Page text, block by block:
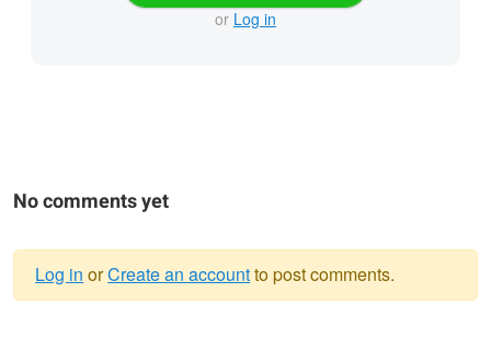
or Log in
No comments yet
Log in orCreate an accountto post comments.